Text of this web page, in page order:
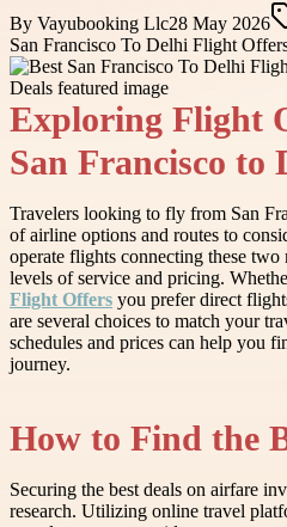
By Vayubooking Llc28 May 2026
San Francisco To Delhi Flight
Exploring Flight
San Francisco to
Travelers looking to fly from San
of airline options and routes to
operate flights connecting these
levels of service and pricing.
Flight Offers you prefer direct
are several choices to match your
schedules and prices can help you
journey.
How to Find the
Securing the best deals on airfare
research. Utilizing online travel